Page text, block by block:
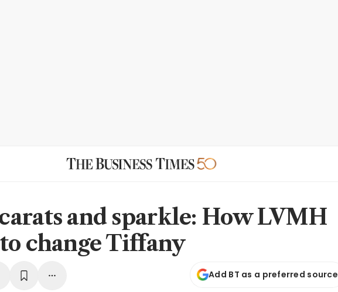
and sparkle: How LVMH
change Tiffany
Add BT as a preferred source